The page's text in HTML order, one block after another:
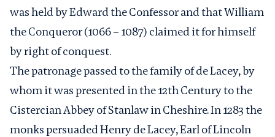
was held by Edward the Confessor and that William
the Conqueror (1066 – 1087) claimed it for himself
by right of conquest.
The patronage passed to the family of de Lacey, by
whom it was presented in the 12thCentury to the
Cistercian Abbey of Stanlaw in Cheshire. In 1283 the
monks persuaded Henry de Lacey, Earl of Lincoln